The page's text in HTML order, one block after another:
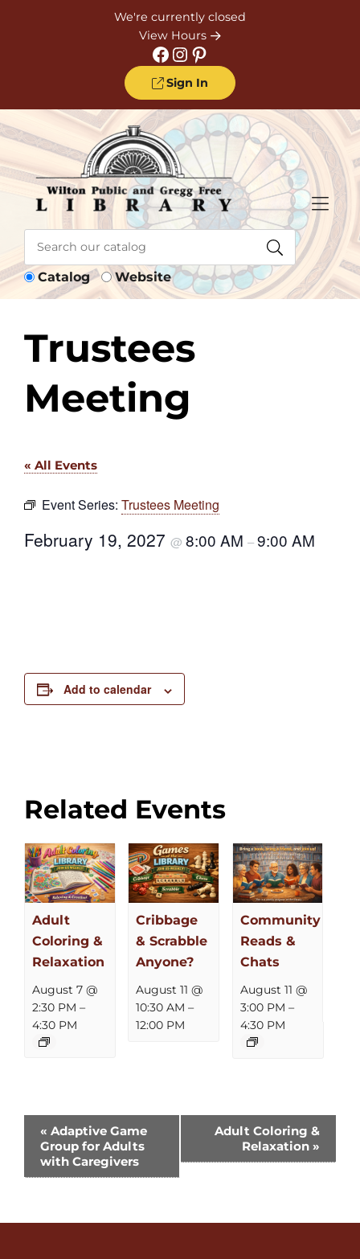
We're currently closed
View Hours
Facebook Instagram Pinterest
Sign In
Catalog Website
Trustees
Meeting
« All Events
Event Series: Trustees Meeting
February 19, 2027 @ 8:00 AM –9:00 AM
Add to calendar
Related Events
Adult
Coloring &
Relaxation
August 7 @
2:30 PM –
4:30 PM
Cribbage
& Scrabble
Anyone?
August 11 @
10:30 AM –
12:00 PM
Community
Reads &
Chats
August 11 @
3:00 PM –
4:30 PM
Event
Navigation
« Adaptive Game
Group for Adults
with Caregivers
Adult Coloring &
Relaxation »